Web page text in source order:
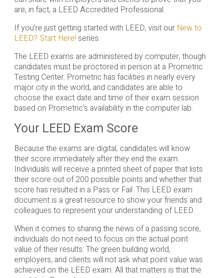
are, in fact, a LEED Accredited Professional.
If you’re just getting started with LEED, visit our New to
LEED? Start Here! series.
The LEED exams are administered by computer, though
candidates must be proctored in person at a Prometric
Testing Center. Prometric has facilities in nearly every
major city in the world, and candidates are able to
choose the exact date and time of their exam session
based on Prometric’s availability in the computer lab.
Your LEED Exam Score
Because the exams are digital, candidates will know
their score immediately after they end the exam.
Individuals will receive a printed sheet of paper that lists
their score out of 200 possible points and whether that
score has resulted in a Pass or Fail. This LEED exam
document is a great resource to show your friends and
colleagues to represent your understanding of LEED.
When it comes to sharing the news of a passing score,
individuals do not need to focus on the actual point
value of their results. The green building world,
employers, and clients will not ask what point value was
achieved on the LEED exam. All that matters is that the